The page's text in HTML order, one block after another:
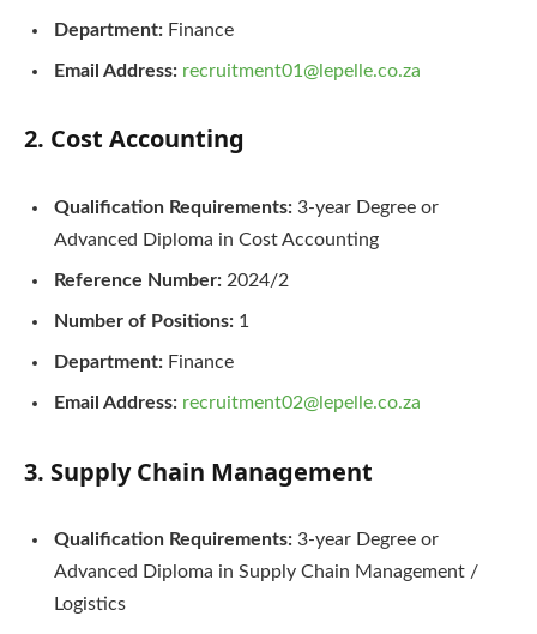
Department: Finance
Email Address: recruitment01@lepelle.co.za
2. Cost Accounting
Qualification Requirements: 3-year Degree or
Advanced Diploma in Cost Accounting
Reference Number: 2024/2
Number of Positions: 1
Department: Finance
Email Address: recruitment02@lepelle.co.za
3. Supply Chain Management
Qualification Requirements: 3-year Degree or
Advanced Diploma in Supply Chain Management /
Logistics